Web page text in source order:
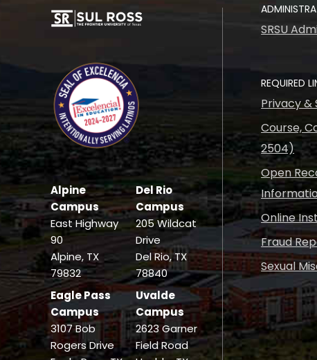
Alpine
Campus
East Highway
90
Alpine, TX
79832
Del Rio
Campus
205 Wildcat
Drive
Del Rio, TX
78840
Eagle Pass
Campus
3107 Bob
Rogers Drive
Uvalde
Campus
2623 Garner
Field Road
SRSU
REQUIRED
Privacy &
Course,
2504)
Open
Online
Fraud
Sexual